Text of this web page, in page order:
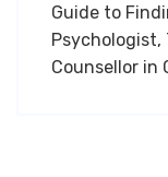
Guide to
Psychologist,
Counsellor in